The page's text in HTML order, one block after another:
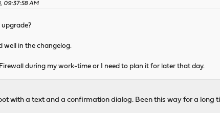
09:37:58 AM
well in the changelog.
during my work-time or I need to plan it for later that day.
with a text and a confirmation dialog. Been this way for a long